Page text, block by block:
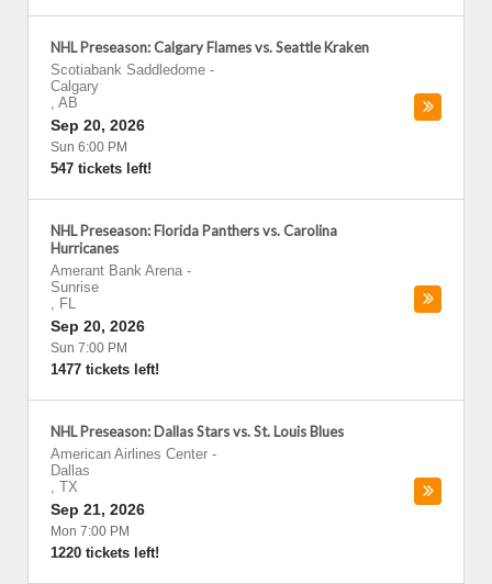
NHL Preseason: Calgary Flames vs. Seattle Kraken
Scotiabank Saddledome -
Calgary
, AB
Sep 20, 2026
Sun 6:00 PM
547 tickets left!
NHL Preseason: Florida Panthers vs. Carolina
Hurricanes
Amerant Bank Arena -
Sunrise
, FL
Sep 20, 2026
Sun 7:00 PM
1477 tickets left!
NHL Preseason: Dallas Stars vs. St. Louis Blues
American Airlines Center -
Dallas
, TX
Sep 21, 2026
Mon 7:00 PM
1220 tickets left!